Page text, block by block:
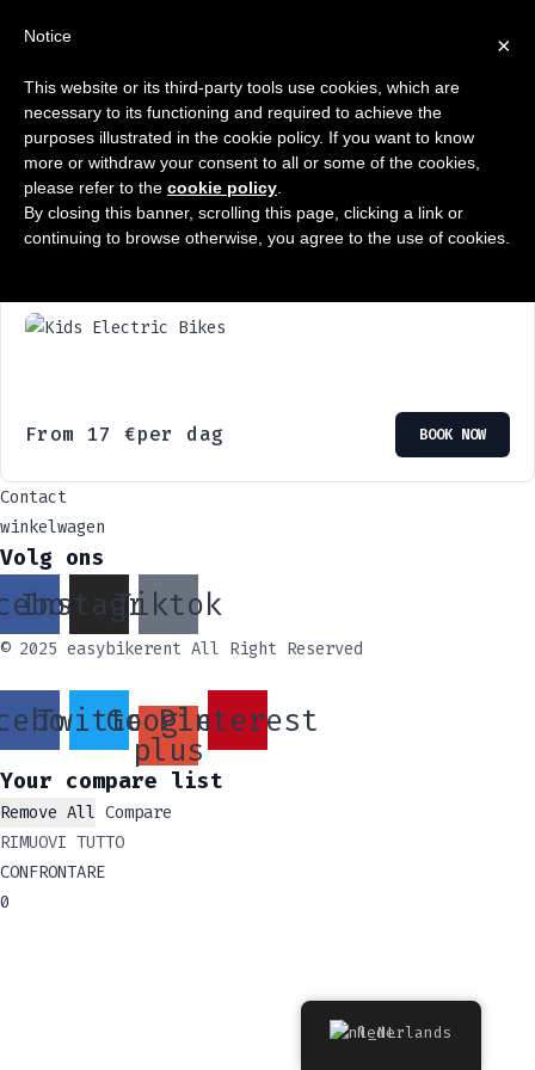
0Winkelwagen
Enige resultaat
From 17€per dag BOOK NOW
Contact
winkelwagen
Volg ons
Instagram
Tiktok
© 2025 easybikerent All Right Reserved
TwitterGoogle-
plus
Pinterest
Your compare list
Remove All Compare
RIMUOVI TUTTO
CONFRONTARE
0
Nederlands
×
Notice
This website or its third-party tools use cookies, which are
necessary to its functioning and required to achieve the
purposes illustrated in the cookie policy. If you want to know
more or withdraw your consent to all or some of the cookies,
please refer to the cookie policy.
By closing this banner, scrolling this page, clicking a link or
continuing to browse otherwise, you agree to the use of cookies.